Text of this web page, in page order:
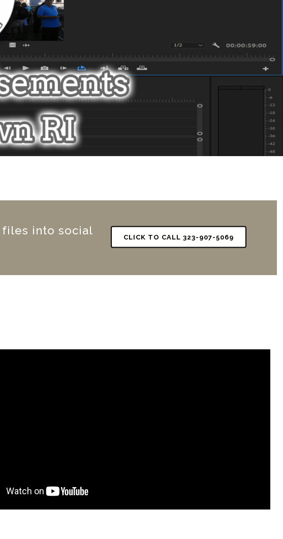
into social
CLICK TO CALL 323-907-5069